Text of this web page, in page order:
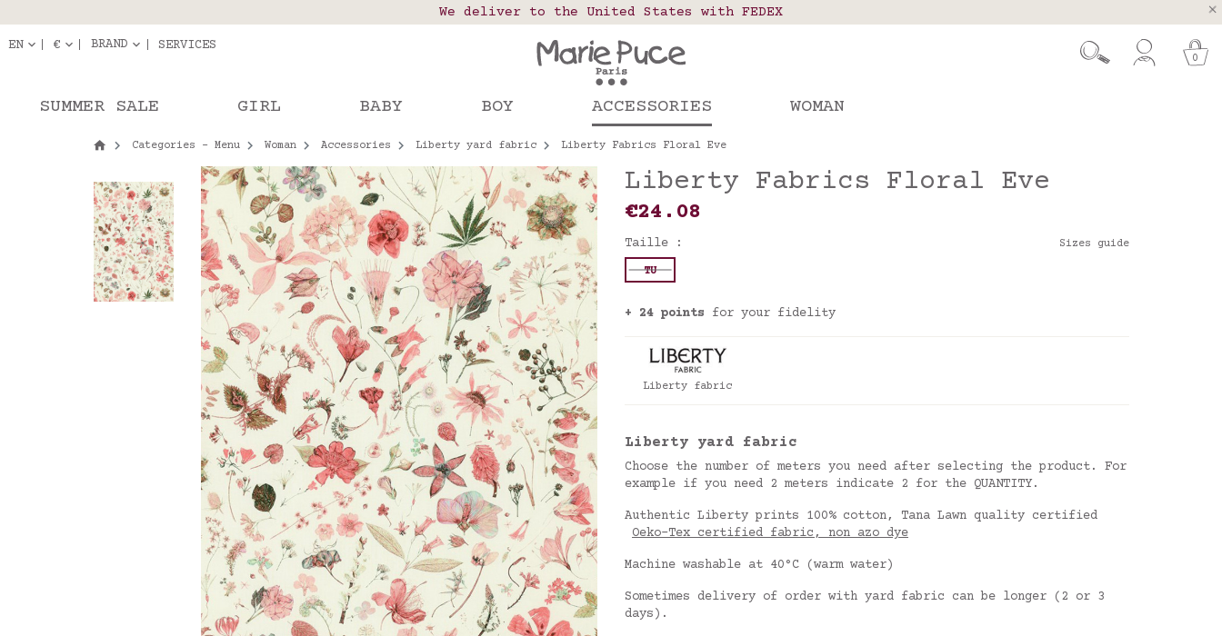
Our website is getting a break!
Orders placed after August 4 will be shipped on August 26.
We deliver to the United States with FEDEX
Delivery in pick-up points in France, Belgium, Luxembourg, Netherland, Spain and Portugal
EN € BRAND SERVICES
0
SUMMER SALE GIRL BABY BOY ACCESSORIES WOMAN
Categories - Menu Woman Accessories Liberty yard fabric Liberty Fabrics Floral Eve
Liberty Fabrics Floral Eve
€24.08
Taille : Sizes guide
TU
+ 24 points for your fidelity
Liberty fabric
Liberty yard fabric
Choose the number of meters you need after selecting the product. For
example if you need 2 meters indicate 2 for the QUANTITY.
Authentic Liberty prints 100% cotton, Tana Lawn quality certified
Oeko-Tex certified fabric, non azo dye
Machine washable at 40°C (warm water)
Sometimes delivery of order with yard fabric can be longer (2 or 3
days).